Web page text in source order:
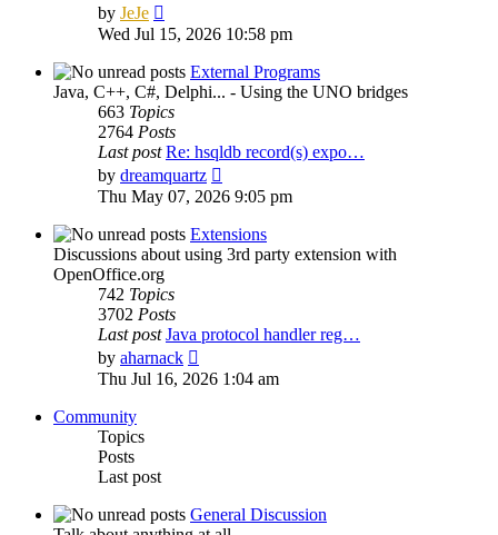
by JeJe
the
latest
post
Wed Jul 15, 2026 10:58 pm
External Programs
Java, C++, C#, Delphi... - Using the UNO bridges
663 Topics
2764 Posts
Last post Re: hsqldb record(s) expo…
by dreamquartz
the
post
Thu May 07, 2026 9:05 pm
Extensions
Discussions about using 3rd party extension with
OpenOffice.org
742 Topics
3702 Posts
Last post Java protocol handler reg…
by aharnack
the
Thu Jul 16, 2026 1:04 am
Community
Topics
Posts
Last post
General Discussion